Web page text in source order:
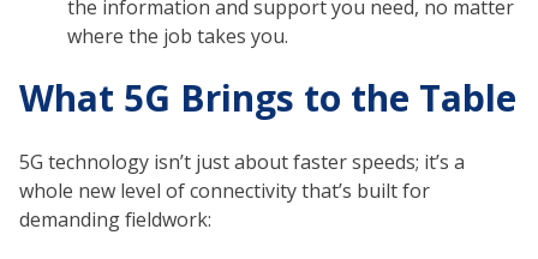
the information and support you need, no matter
where the job takes you.
What 5G Brings to the Table
5G technology isn’t just about faster speeds; it’s a
whole new level of connectivity that’s built for
demanding fieldwork: